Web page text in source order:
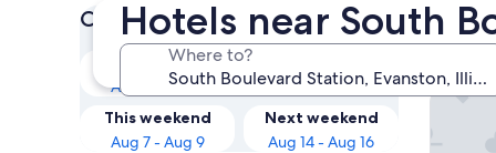
Hotels near South
Where to?
Check prices for these dates
Tonight
Aug 6 - Aug 7
Aug 7 - Aug 8
This weekend
Aug 7 - Aug 9
Next weekend
Aug 14 - Aug 16
Our
The